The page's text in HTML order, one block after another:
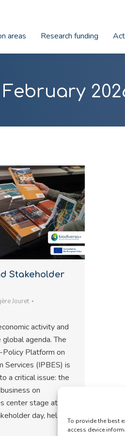
To provide the best
access device
areas Research funding
February
Stakeholder
Jouret
activity and
agenda. The
Policy Platform on
Services (IPBES) is
a critical issue: the
on
center stage at
day, held in